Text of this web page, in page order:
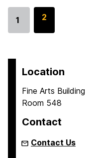
Go
1
G
p
g
e
2
Location
Fine Arts Building
Room 548
Contact
Contact Us